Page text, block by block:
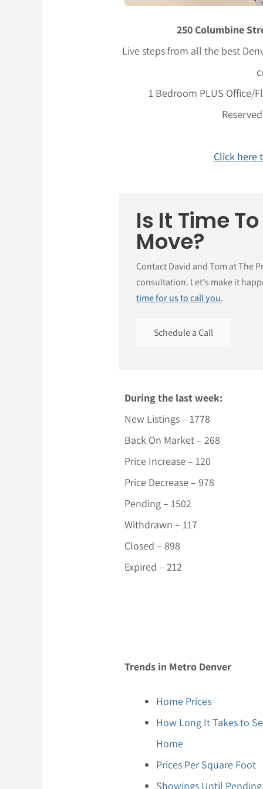
250 Columbine
Live steps from all the best
1 Bedroom PLUS Office/
Click here
Is It Time
Move?
Contact David and Tom at The
consultation. Let's make it
time for us to call you.
Schedule a Call
During the last week:
New Listings – 1778
Back On Market – 268
Price Increase – 120
Price Decrease – 978
Pending – 1502
Withdrawn – 117
Closed – 898
Expired – 212
Trends in Metro Denver
Home Prices
How Long It Takes to
Home
Prices Per Square Foot
Showings Until Pending